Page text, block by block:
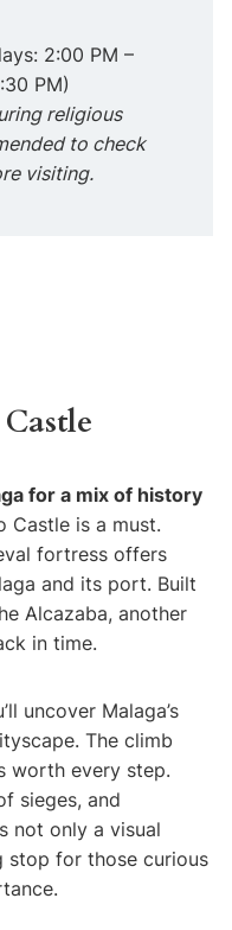
2:00 PM –
PM)
religious
to check
visiting.
for a mix of history
Castle is a must.
fortress offers
and its port. Built
Alcazaba, another
in time.
uncover Malaga’s
The climb
worth every step.
sieges, and
not only a visual
stop for those curious